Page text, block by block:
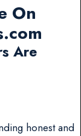
On
Are
honest and